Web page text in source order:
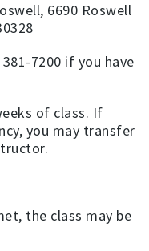
6690 Roswell
7200 if you have
of class. If
you may transfer
the class may be